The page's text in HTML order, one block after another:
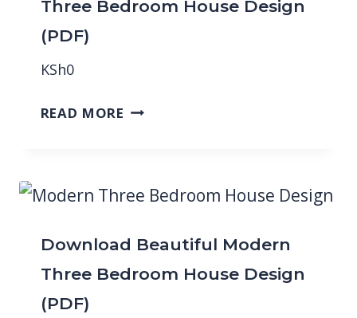
Three Bedroom House Design
(PDF)
KSh0
READ MORE
Download Beautiful Modern
Three Bedroom House Design
(PDF)